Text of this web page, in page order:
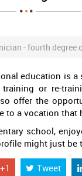
- fourth degree
education is
or re-
offer the
to a vocation that
school,
might just
+1 Tweet